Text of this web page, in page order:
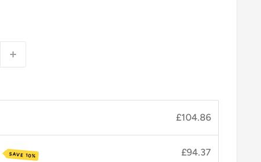
£104.86
SAVE 10% £94.37